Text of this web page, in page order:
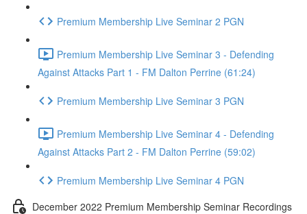
Premium Membership Live Seminar 2 PGN
Premium Membership Live Seminar 3 - Defending
Against Attacks Part 1 - FM Dalton Perrine (61:24)
Premium Membership Live Seminar 3 PGN
Premium Membership Live Seminar 4 - Defending
Against Attacks Part 2 - FM Dalton Perrine (59:02)
Premium Membership Live Seminar 4 PGN
December 2022 Premium Membership Seminar Recordings